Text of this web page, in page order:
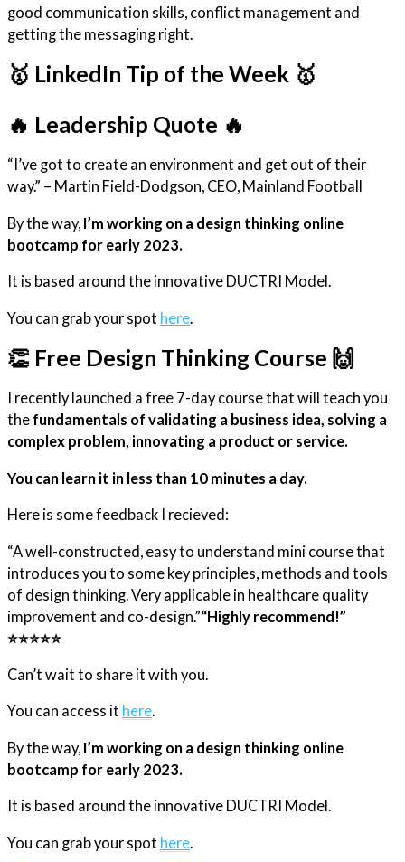
good communication skills, conflict management and
getting the messaging right.
🥇 LinkedIn Tip of the Week 🥇
🔥 Leadership Quote 🔥
“I’ve got to create an environment and get out of their
way.” – Martin Field-Dodgson, CEO, Mainland Football
By the way, I’m working on a design thinking online
bootcamp for early 2023.
It is based around the innovative DUCTRI Model.
You can grab your spot here
👏 Free Design Thinking Course 🙌
I recently launched a free 7-day course that will teach you
the fundamentals of validating a business idea, solving a
complex problem, innovating a product or service.
You can learn it in less than 10 minutes a day.
Here is some feedback I recieved:
“A well-constructed, easy to understand mini course that
introduces you to some key principles, methods and tools
of design thinking. Very applicable in healthcare quality
improvement and co-design.”​“Highly recommend!”
⭐️⭐️⭐️⭐️⭐️
Can’t wait to share it with you.
You can access it here.
By the way, I’m working on a design thinking online
bootcamp for early 2023.
It is based around the innovative DUCTRI Model.
You can grab your spot here